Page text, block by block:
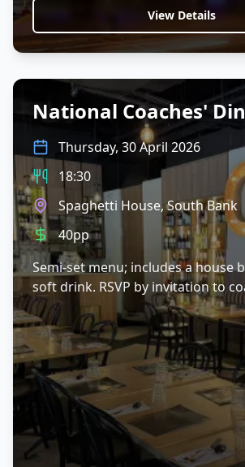
View Details
National Coaches'
Thursday, 30 April 2026
18:30
Spaghetti House, South Bank
40pp
Semi-set menu; includes a house
soft drink. RSVP by invitation to